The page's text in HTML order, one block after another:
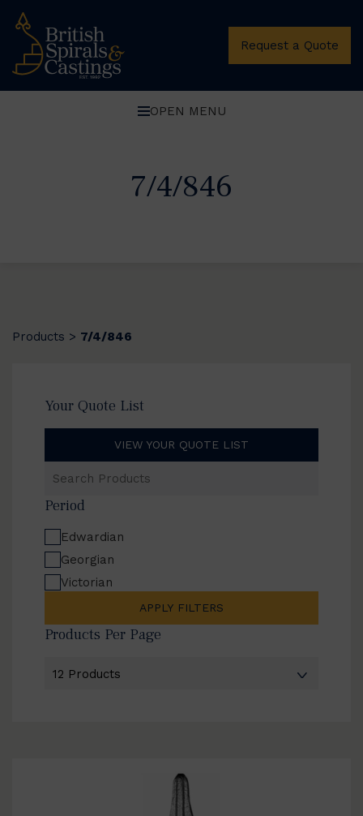
Request a Quote
OPEN MENU
7/4/846
Products > 7/4/846
Your Quote List
VIEW YOUR QUOTE LIST
Products
Period
Edwardian
Georgian
Victorian
APPLY FILTERS
Products Per Page